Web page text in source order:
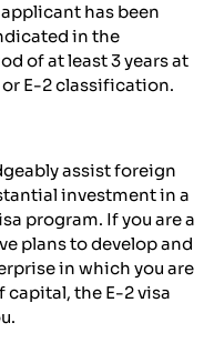
has been
in the
of at least 3 years at
E-2 classification.
assist foreign
investment in a
program. If you are a
plans to develop and
in which you are
the E-2 visa